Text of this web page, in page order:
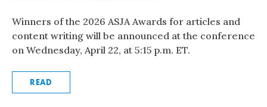
Winners of the 2026 ASJA Awards for articles and
content writing will be announced at the conference
on Wednesday, April 22, at 5:15 p.m. ET.
READ